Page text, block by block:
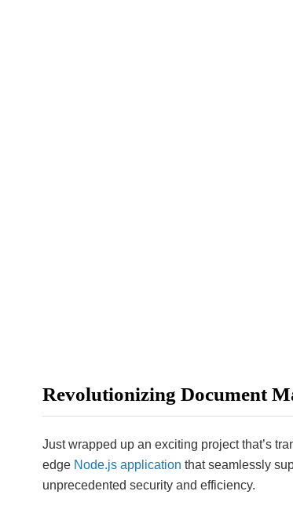
Revolutionizing Document
Just wrapped up an exciting project that’s
edge Node.js application that seamlessly
unprecedented security and efficiency.